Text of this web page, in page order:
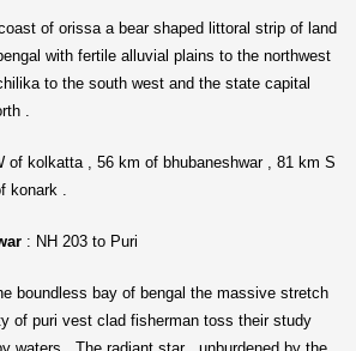
of orissa a bear shaped littoral strip of land
with fertile alluvial plains to the northwest
to the south west and the state capital
.
of kolkatta , 56 km of bhubaneshwar , 81 km S
.
: NH 203 to Puri
boundless bay of bengal the massive stretch
of puri vest clad fisherman toss their study